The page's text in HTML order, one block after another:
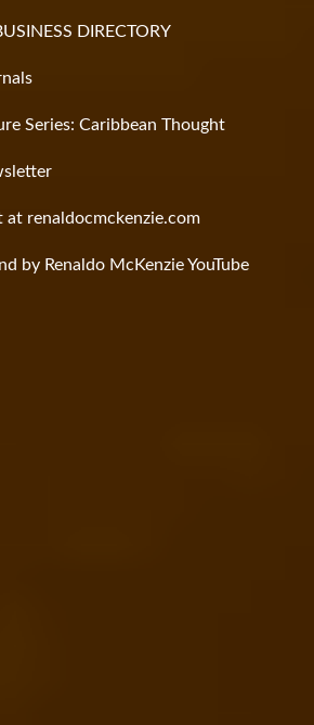
DIRECTORY
Series: Caribbean Thought
at renaldocmckenzie.com
by Renaldo McKenzie YouTube